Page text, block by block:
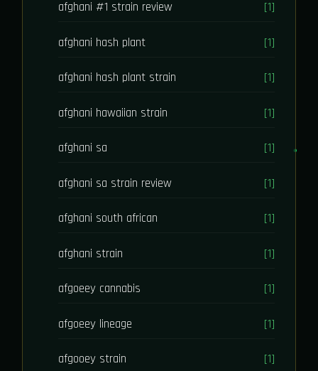
afghani #1 strain review [1]
afghani hash plant [1]
afghani hash plant strain [1]
afghani hawaiian strain [1]
afghani sa [1]
afghani sa strain review [1]
afghani south african [1]
afghani strain [1]
afgoeey cannabis [1]
afgoeey lineage [1]
afgooey strain [1]